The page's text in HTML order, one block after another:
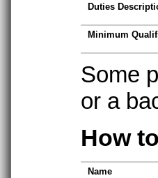
Duties
Minimum
Some
or a
How
Name